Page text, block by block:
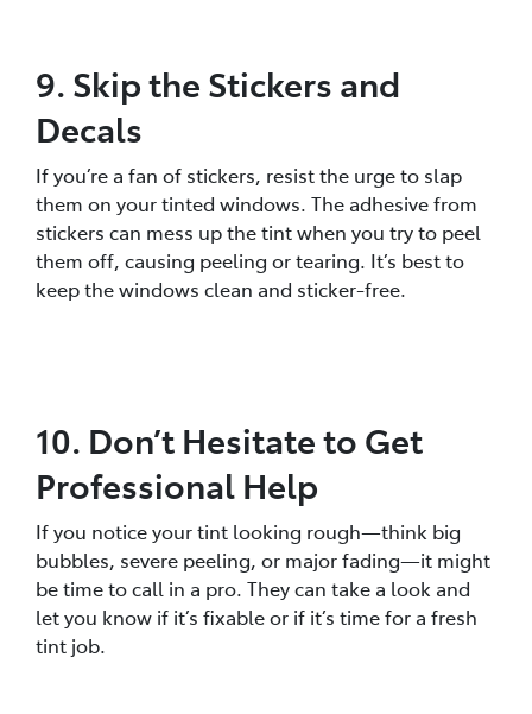
9. Skip the Stickers and
Decals
If you’re a fan of stickers, resist the urge to slap
them on your tinted windows. The adhesive from
stickers can mess up the tint when you try to peel
them off, causing peeling or tearing. It’s best to
keep the windows clean and sticker-free.
10. Don’t Hesitate to Get
Professional Help
If you notice your tint looking rough—think big
bubbles, severe peeling, or major fading—it might
be time to call in a pro. They can take a look and
let you know if it’s fixable or if it’s time for a fresh
tint job.